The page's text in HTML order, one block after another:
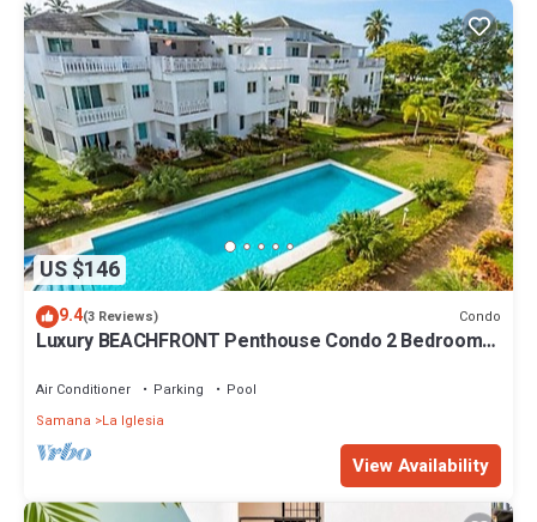
US $146
9.4(3 Reviews) Condo
Luxury BEACHFRONT Penthouse Condo 2 Bedrooms
Air Conditioner Parking
Pool
Samana
La Iglesia
View Availability